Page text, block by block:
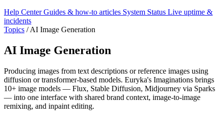
Help Center Guides & how-to articles System Status Live uptime &
incidents
Topics / AI Image Generation
AI Image Generation
Producing images from text descriptions or reference images using
diffusion or transformer-based models. Euryka's Imaginations brings
10+ image models — Flux, Stable Diffusion, Midjourney via Sparks
— into one interface with shared brand context, image-to-image
remixing, and inpaint editing.